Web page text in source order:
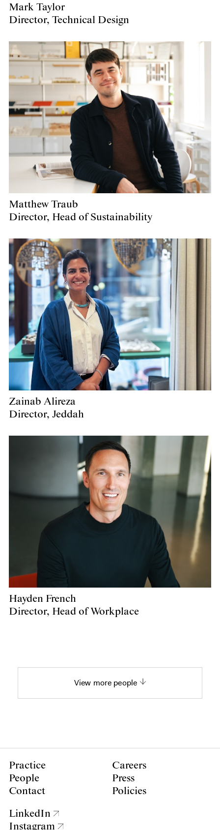
Mark Taylor
Director, Technical Design
Matthew Traub
Director, Head of Sustainability
Zainab Alireza
Director, Jeddah
Hayden French
Director, Head of Workplace
View more people
Practice
People
Contact
Careers
Press
Policies
LinkedIn
Instagram